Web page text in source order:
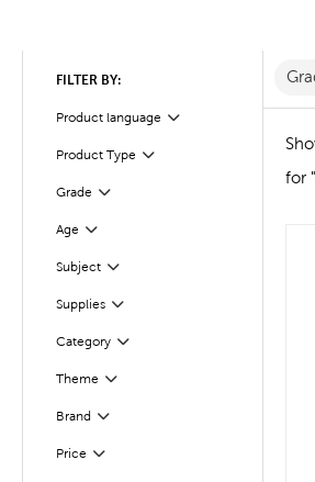
FILTER BY:
Product language
Filter
Product Type
Filter
Grade Filter
Selected
Age
Filter
Subject
Filter
SuppliesFilter
Category
Filter
Theme
Filter
Brand
Filter
Price Filter
Selected
for